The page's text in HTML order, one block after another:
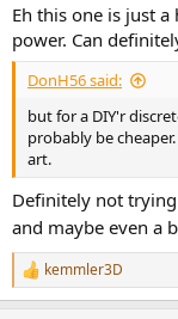
Eh this one is just
power. Can
DonH56 said:
but for a DIY'r
probably be
art.
Definitely not
and maybe even a
R
e
kemmler3D